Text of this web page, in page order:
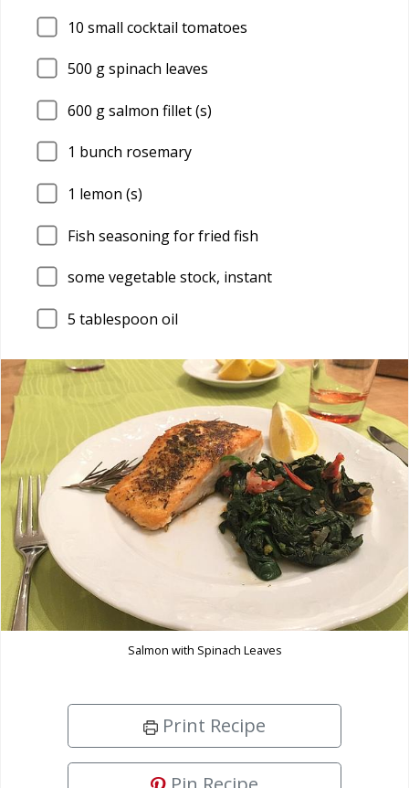
10 small cocktail tomatoes
500 g spinach leaves
600 g salmon fillet (s)
1 bunch rosemary
1 lemon (s)
Fish seasoning for fried fish
some vegetable stock, instant
5 tablespoon oil
Salmon with Spinach Leaves
Print Recipe